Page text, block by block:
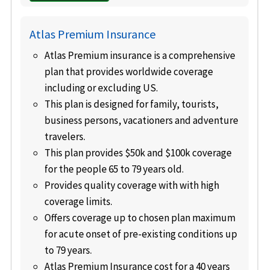
Atlas Premium Insurance
Atlas Premium insurance is a comprehensive
plan that provides worldwide coverage
including or excluding US.
This plan is designed for family, tourists,
business persons, vacationers and adventure
travelers.
This plan provides $50k and $100k coverage
for the people 65 to 79 years old.
Provides quality coverage with with high
coverage limits.
Offers coverage up to chosen plan maximum
for acute onset of pre-existing conditions up
to 79 years.
Atlas Premium Insurance cost for a 40 years